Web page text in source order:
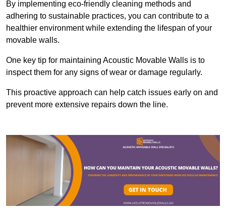
By implementing eco-friendly cleaning methods and
adhering to sustainable practices, you can contribute to a
healthier environment while extending the lifespan of your
movable walls.
One key tip for maintaining Acoustic Movable Walls is to
inspect them for any signs of wear or damage regularly.
This proactive approach can help catch issues early on and
prevent more extensive repairs down the line.